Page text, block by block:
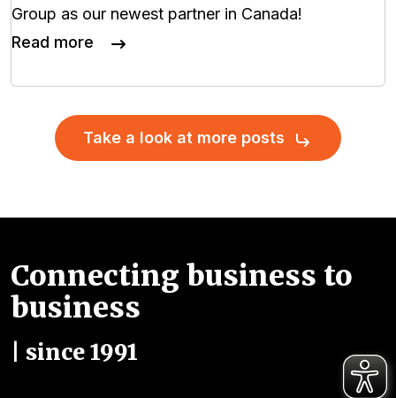
Group as our newest partner in Canada!
Read more
Take a look at more posts
Connecting business to
business
| since 1991